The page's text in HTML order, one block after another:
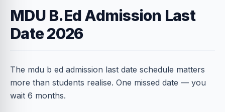
MDU B.Ed Admission Last
Date 2026
The mdu b ed admission last date schedule matters
more than students realise. One missed date — you
wait 6 months.